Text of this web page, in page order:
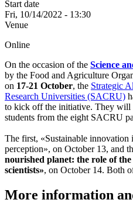
Start date
Fri, 10/14/2022 - 13:30
Venue
Online
On the occasion of the Science
by the Food and Agriculture
on 17-21 October, the Strategic
Research Universities (SACRU)
to kick off the initiative. They will
students from the eight SACRU
The first, «Sustainable innovation
perception», on October 13, and
nourished planet: the role of
scientists», on October 14. Both
More information